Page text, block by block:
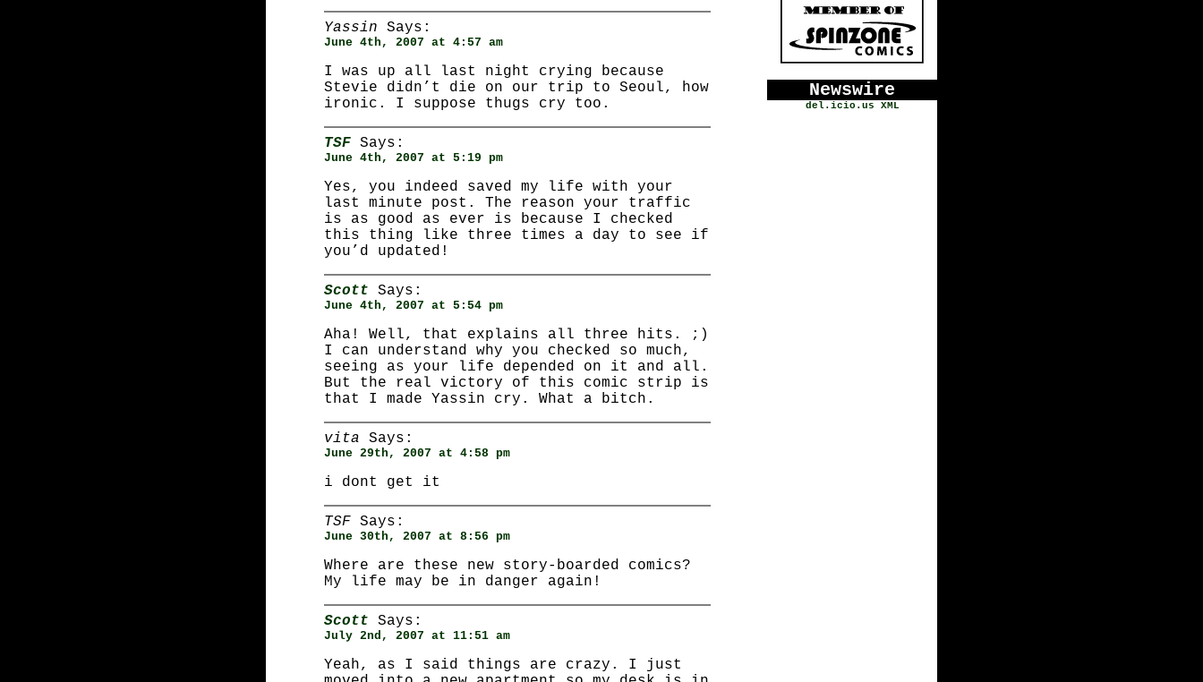
Yassin Says:
June 4th, 2007 at 4:57 am
I was up all last night crying because
Stevie didn’t die on our trip to Seoul, how
ironic. I suppose thugs cry too.
TSF Says:
June 4th, 2007 at 5:19 pm
Yes, you indeed saved my life with your
last minute post. The reason your traffic
is as good as ever is because I checked
this thing like three times a day to see if
you’d updated!
Scott Says:
June 4th, 2007 at 5:54 pm
Aha! Well, that explains all three hits. ;)
I can understand why you checked so much,
seeing as your life depended on it and all.
But the real victory of this comic strip is
that I made Yassin cry. What a bitch.
vita Says:
June 29th, 2007 at 4:58 pm
i dont get it
TSF Says:
June 30th, 2007 at 8:56 pm
Where are these new story-boarded comics?
My life may be in danger again!
Scott Says:
July 2nd, 2007 at 11:51 am
Yeah, as I said things are crazy. I just
Newswire
del.icio.us XML